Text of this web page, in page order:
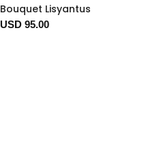
Bouquet Lisyantus
USD 95.00